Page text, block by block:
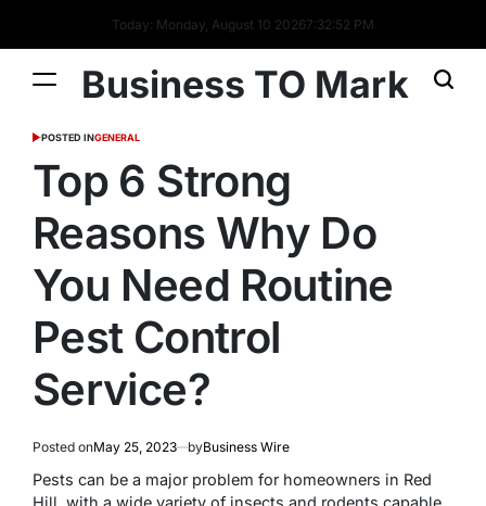
Today: Monday, August 10 20267:32:53 PM
Business TO Mark
POSTED INGENERAL
Top 6 Strong
Reasons Why Do
You Need Routine
Pest Control
Service?
Posted onMay 25, 2023 byBusiness Wire
Pests can be a major problem for homeowners in Red
Hill, with a wide variety of insects and rodents capable